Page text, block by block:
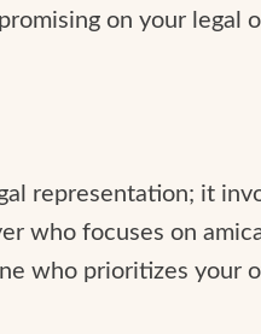
on your legal
representation; it
who focuses on
who prioritizes your